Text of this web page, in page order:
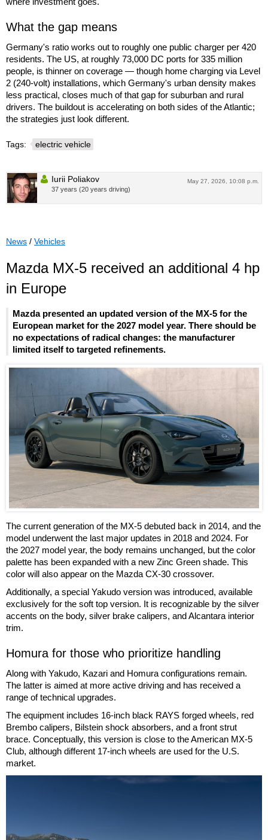
What the gap means
Germany's ratio works out to roughly one public charger per 420
residents. The US, at roughly 73,000 DC ports for 335 million
people, is thinner on coverage — though home charging via Level
2 (240-volt) installations, which Germany's urban density makes
less practical, closes much of that gap for suburban and rural
drivers. The buildout is accelerating on both sides of the Atlantic;
the strategies just look different.
Tags: electric vehicle
May 27, 2026, 10:08 p.m.
Iurii Poliakov
37 years (20 years driving)
News / Vehicles
Mazda MX-5 received an additional 4 hp
in Europe
Mazda presented an updated version of the MX-5 for the
European market for the 2027 model year. There should be
no expectations of radical changes: the manufacturer
limited itself to targeted refinements.
The current generation of the MX-5 debuted back in 2014, and the
model underwent the last major updates in 2018 and 2024. For
the 2027 model year, the body remains unchanged, but the color
palette has been expanded with a new Zinc Green shade. This
color will also appear on the Mazda CX-30 crossover.
Additionally, a special Yakudo version was introduced, available
exclusively for the soft top version. It is recognizable by the silver
accents on the body, silver brake calipers, and Alcantara interior
trim.
Homura for those who prioritize handling
Along with Yakudo, Kazari and Homura configurations remain.
The latter is aimed at more active driving and has received a
range of technical upgrades.
The equipment includes 16-inch black RAYS forged wheels, red
Brembo calipers, Bilstein shock absorbers, and a front strut
brace. Conceptually, this version is close to the American MX-5
Club, although different 17-inch wheels are used for the U.S.
market.